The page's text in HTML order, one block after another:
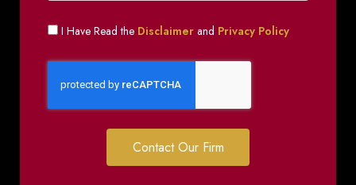
I Have Read the Disclaimer and Privacy Policy
Contact Our Firm